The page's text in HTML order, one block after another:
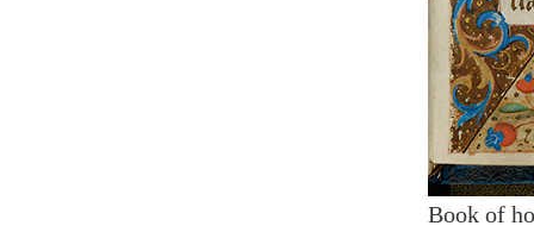
Book of